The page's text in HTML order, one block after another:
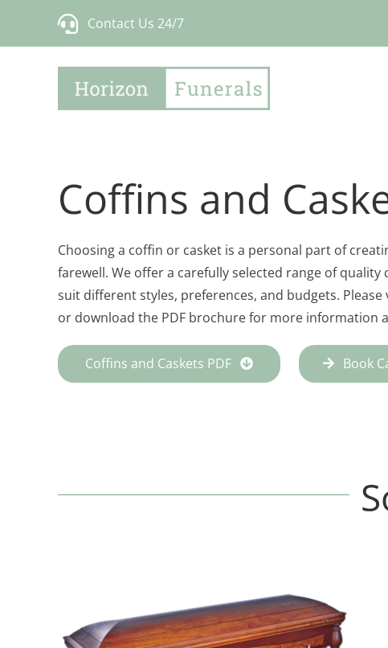
Contact Us 24/7
Coffins and
Choosing a coffin or casket is a personal part of
farewell. We offer a carefully selected range of quality
suit different styles, preferences, and budgets.
or download the PDF brochure for more information
Coffins and Caskets PDF Book